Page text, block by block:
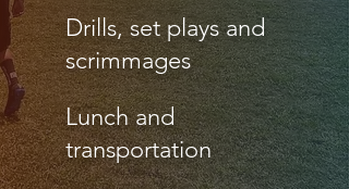
Drills, set plays and
scrimmages
Lunch and
transportation